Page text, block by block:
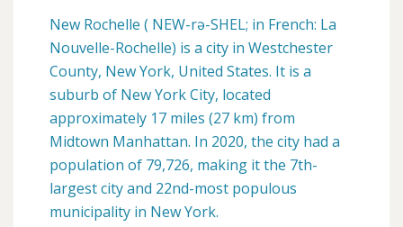
New Rochelle ( NEW-rə-SHEL; in French: La
Nouvelle-Rochelle) is a city in Westchester
County, New York, United States. It is a
suburb of New York City, located
approximately 17 miles (27 km) from
Midtown Manhattan. In 2020, the city had a
population of 79,726, making it the 7th-
largest city and 22nd-most populous
municipality in New York.